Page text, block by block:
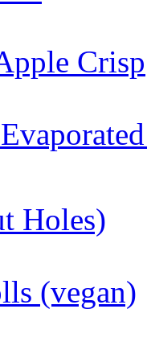
Crisp
Holes)
(vegan)